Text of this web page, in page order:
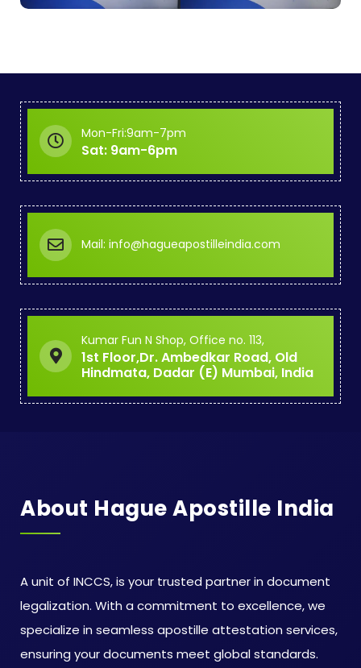
Mon-Fri:9am-7pm
Sat: 9am-6pm
Mail: info@hagueapostilleindia.com
Kumar Fun N Shop, Office no. 113,
1st Floor,Dr. Ambedkar Road, Old
Hindmata, Dadar (E) Mumbai, India
About Hague Apostille India
A unit of INCCS, is your trusted partner in document
legalization. With a commitment to excellence, we
specialize in seamless apostille attestation services,
ensuring your documents meet global standards.